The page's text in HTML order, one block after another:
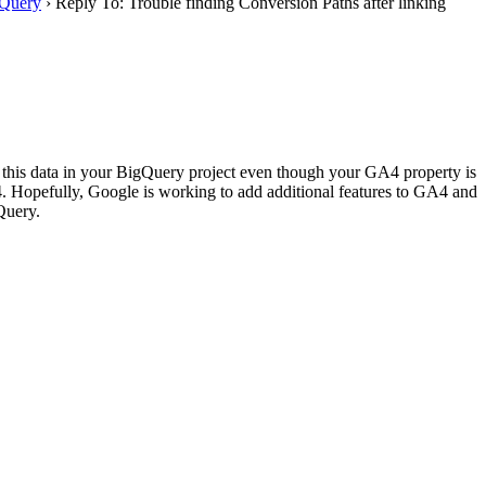
data in your BigQuery project even though your GA4 property is
Hopefully, Google is working to add additional features to GA4 and